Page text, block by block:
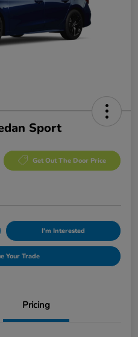
Sport
Get Out The Door Price
I'm Interested
Your Trade
Pricing